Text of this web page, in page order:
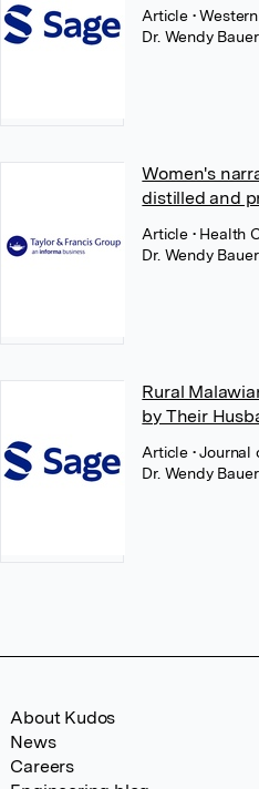
Article •
Dr. Wendy Bauer
Women's
distilled and
Article • Health
Dr. Wendy Bauer
Rural
by Their
Article •
Dr. Wendy Bauer
About Kudos
News
Careers